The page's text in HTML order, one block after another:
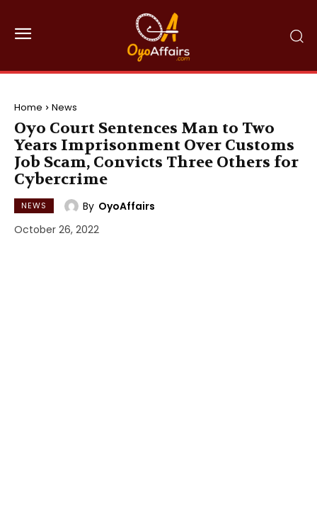
Home News
Oyo Court Sentences Man to Two
Years Imprisonment Over Customs
Job Scam, Convicts Three Others for
Cybercrime
NEWS By OyoAffairs
October 26, 2022